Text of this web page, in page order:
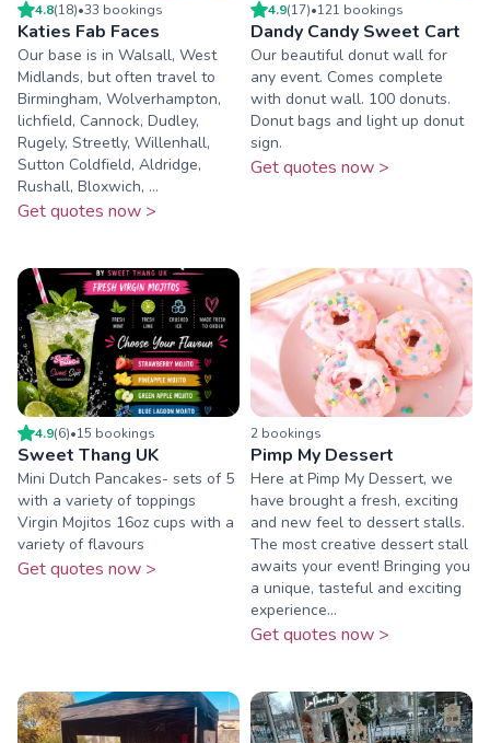
4.8(18)•33 bookings
Katies Fab Faces
Our base is in Walsall, West
Midlands, but often travel to
Birmingham, Wolverhampton,
lichfield, Cannock, Dudley,
Rugely, Streetly, Willenhall,
Sutton Coldfield, Aldridge,
Rushall, Bloxwich, ...
Get quotes now >
4.9(17)•121 bookings
Dandy Candy Sweet Cart
Our beautiful donut wall for
any event. Comes complete
with donut wall. 100 donuts.
Donut bags and light up donut
sign.
Get quotes now >
4.9(6)•15 bookings
Sweet Thang UK
Mini Dutch Pancakes- sets of 5
with a variety of toppings
Virgin Mojitos 16oz cups with a
variety of flavours
Get quotes now >
2 bookings
Pimp My Dessert
Here at Pimp My Dessert, we
have brought a fresh, exciting
and new feel to dessert stalls.
The most creative dessert stall
awaits your event! Bringing you
a unique, tasteful and exciting
experience...
Get quotes now >